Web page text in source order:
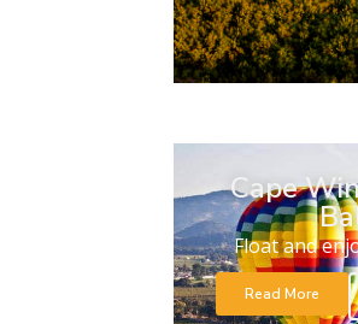
Cape
Float and
Read More